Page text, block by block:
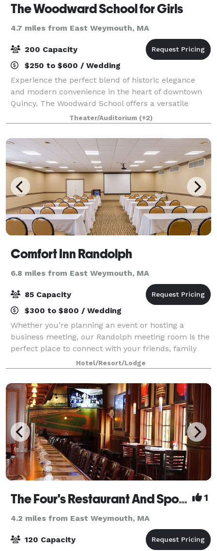
The Woodward School for Girls
4.7 miles from East Weymouth, MA
200 Capacity
$250 to $600 / Wedding
Experience the perfect blend of historic elegance
and modern convenience in the heart of downtown
Quincy. The Woodward School offers a versatile
backdrop that can be tailored to your needs. Our
premier gathering space is designed for flexib
Theater/Auditorium (+2)
Comfort Inn Randolph
6.8 miles from East Weymouth, MA
85 Capacity
$300 to $800 / Wedding
Whether you’re planning an event or hosting a
business meeting, our Randolph meeting room is the
perfect place to connect with your friends, family
and colleagues. You can count on us for a consistent,
warm and welcoming experience with a f
Hotel/Resort/Lodge
The Four's Restaurant And Sports Bar 1
4.2 miles from East Weymouth, MA
120 Capacity